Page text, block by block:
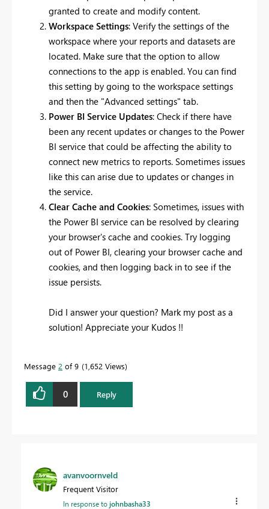
granted to create and modify content.
Workspace Settings: Verify the settings of the
workspace where your reports and datasets are
located. Make sure that the option to allow
connections to the app is enabled. You can find
this setting by going to the workspace settings
and then the "Advanced settings" tab.
Power BI Service Updates: Check if there have
been any recent updates or changes to the Power
BI service that could be affecting the ability to
connect new metrics to reports. Sometimes issues
like this can arise due to updates or changes in
the service.
Clear Cache and Cookies: Sometimes, issues with
the Power BI service can be resolved by clearing
your browser's cache and cookies. Try logging
out of Power BI, clearing your browser cache and
cookies, and then logging back in to see if the
issue persists.
Did I answer your question? Mark my post as a
solution! Appreciate your Kudos !!
Message 2 of 9 1,652 Views
0 Reply
avanvoornveld
Frequent Visitor
In response tojohnbasha33